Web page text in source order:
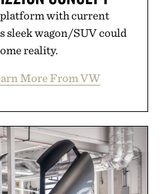
platform with current
sleek wagon/SUV could
reality.
More From VW